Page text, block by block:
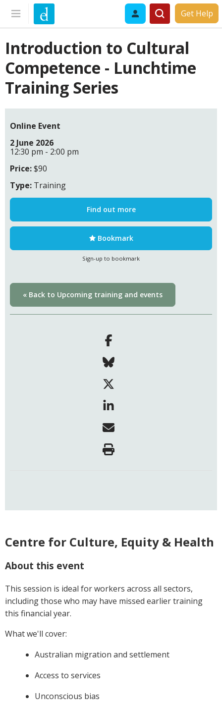
Get Help
Introduction to Cultural
Competence - Lunchtime
Training Series
Online Event
2 June 2026
12:30 pm - 2:00 pm
Price:$90
Type: Training
Find out more
Bookmark
Sign-up to bookmark
« Back to Upcoming training and events
Centre for Culture, Equity & Health
About this event
This session is ideal for workers across all sectors,
including those who may have missed earlier training
this financial year.
What we'll cover:
Australian migration and settlement
Access to services
Unconscious bias